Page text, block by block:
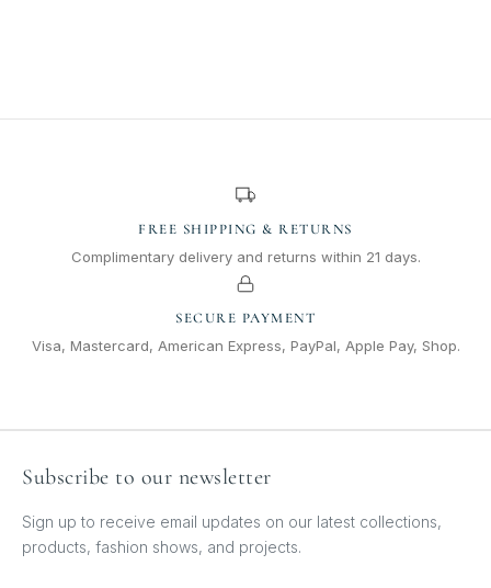
FREE SHIPPING & RETURNS
Complimentary delivery and returns within 21 days.
SECURE PAYMENT
Visa, Mastercard, American Express, PayPal, Apple Pay, Shop.
Subscribe to our newsletter
Sign up to receive email updates on our latest collections,
products, fashion shows, and projects.